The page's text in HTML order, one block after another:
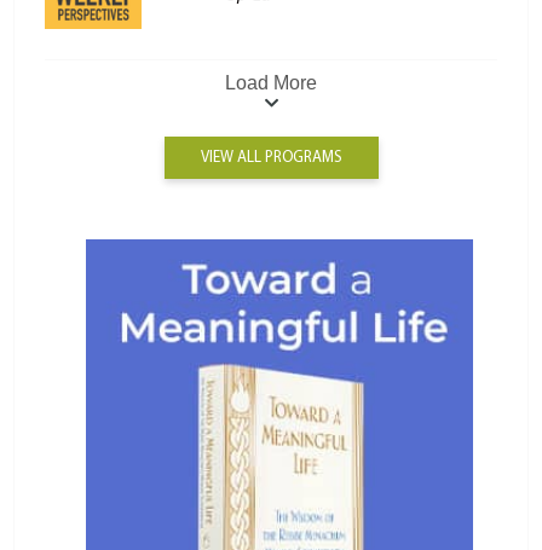
Load More
VIEW ALL PROGRAMS